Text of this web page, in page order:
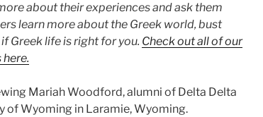
about their experiences and ask them
learn more about the Greek world, bust
Greek life is right for you. Check out all of our
Mariah Woodford, alumni of Delta Delta
of Wyoming in Laramie, Wyoming.